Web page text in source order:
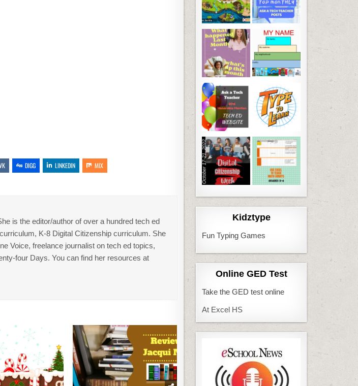
DIGG LINKEDIN
MIX
is the editor/author of over a hundred tech ed
K-8 Digital Citizenship curriculum. She
Voice, freelance journalist on tech ed topics,
four Days. You can find her resources at
Kidztype
Fun Typing Games
Online GED Test
Take the GED test online
At Excel HS